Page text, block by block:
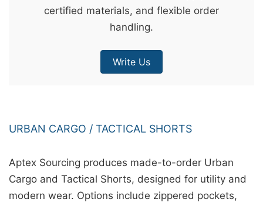
certified materials, and flexible order
handling.
Write Us
URBAN CARGO / TACTICAL SHORTS
Aptex Sourcing produces made-to-order Urban
Cargo and Tactical Shorts, designed for utility and
modern wear. Options include zippered pockets,